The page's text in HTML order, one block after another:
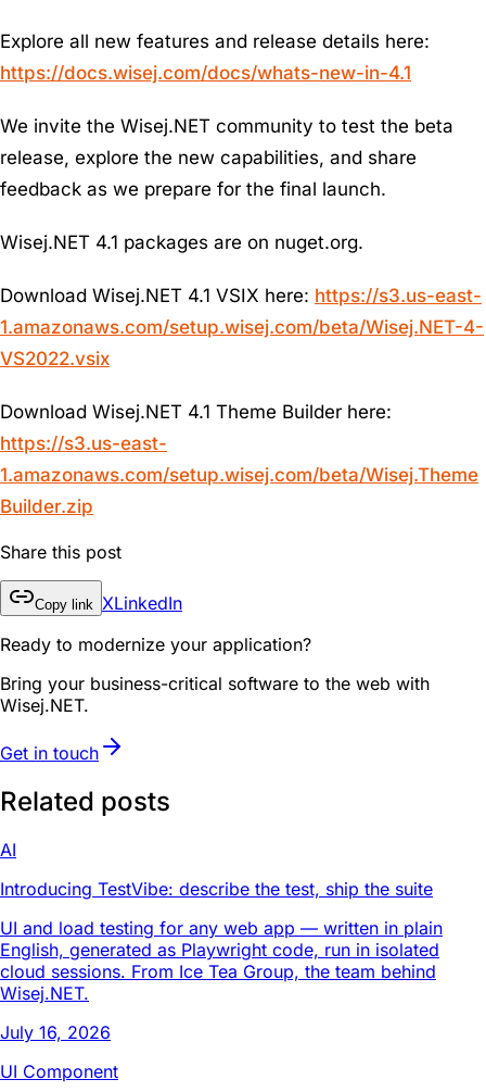
Explore all new features and release details here:
https://docs.wisej.com/docs/whats-new-in-4.1
We invite the Wisej.NET community to test the beta
release, explore the new capabilities, and share
feedback as we prepare for the final launch.
Wisej.NET 4.1 packages are on nuget.org.
Download Wisej.NET 4.1 VSIX here: https://s3.us-east-
1.amazonaws.com/setup.wisej.com/beta/Wisej.NET-4-
VS2022.vsix
Download Wisej.NET 4.1 Theme Builder here:
https://s3.us-east-
1.amazonaws.com/setup.wisej.com/beta/Wisej.Theme
Builder.zip
Share this post
Copy link XLinkedIn
Ready to modernize your application?
Bring your business-critical software to the web with
Wisej.NET.
Get in touch
Related posts
AI
Introducing TestVibe: describe the test, ship the suite
UI and load testing for any web app — written in plain
English, generated as Playwright code, run in isolated
cloud sessions. From Ice Tea Group, the team behind
Wisej.NET.
July 16, 2026
UI Component